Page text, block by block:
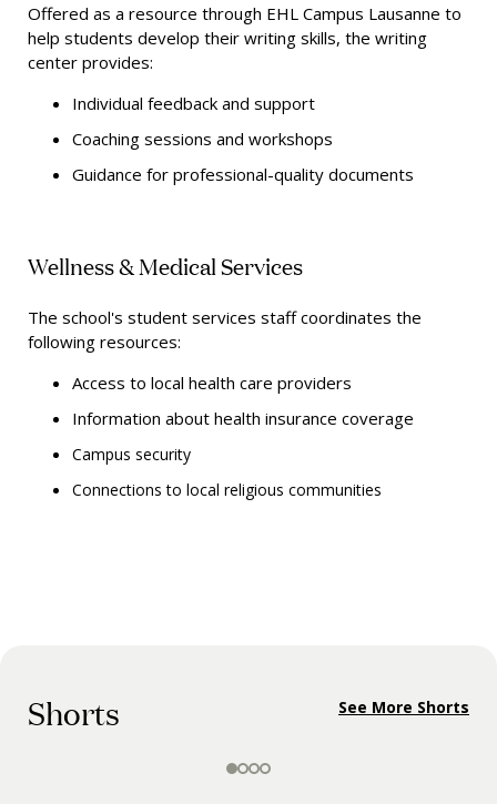
Offered as a resource through EHL Campus Lausanne to
help students develop their writing skills, the writing
center provides:
Individual feedback and support
Coaching sessions and workshops
Guidance for professional-quality documents
Wellness & Medical Services
The school's student services staff coordinates the
following resources:
Access to local health care providers
Information about health insurance coverage
Campus security
Connections to local religious communities
Shorts See More Shorts